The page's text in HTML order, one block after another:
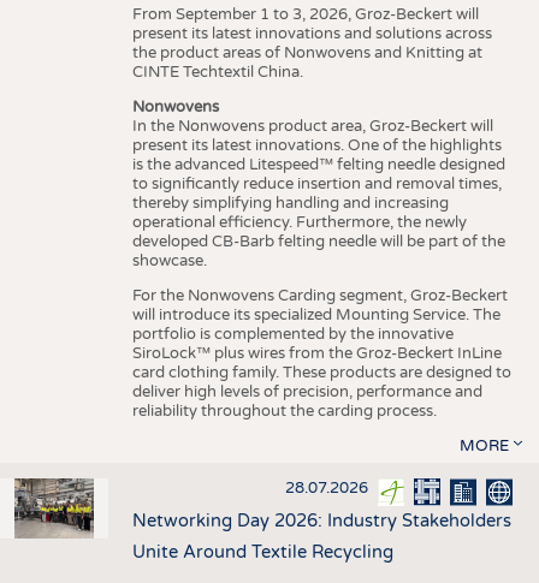
From September 1 to 3, 2026, Groz-Beckert will
present its latest innovations and solutions across
the product areas of Nonwovens and Knitting at
CINTE Techtextil China.
Nonwovens
In the Nonwovens product area, Groz-Beckert will
present its latest innovations. One of the highlights
is the advanced Litespeed™ felting needle designed
to significantly reduce insertion and removal times,
thereby simplifying handling and increasing
operational efficiency. Furthermore, the newly
developed CB-Barb felting needle will be part of the
showcase.
For the Nonwovens Carding segment, Groz-Beckert
will introduce its specialized Mounting Service. The
portfolio is complemented by the innovative
SiroLock™ plus wires from the Groz-Beckert InLine
card clothing family. These products are designed to
deliver high levels of precision, performance and
reliability throughout the carding process.
MORE
28.07.2026
Networking Day 2026: Industry Stakeholders
Unite Around Textile Recycling